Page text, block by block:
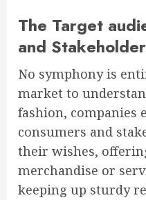
The Target
and
No symphony is
market to
fashion, companies
consumers and
their wishes,
merchandise or
keeping up sturdy